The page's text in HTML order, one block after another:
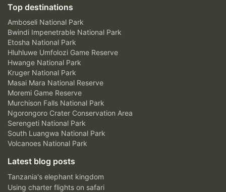
Top destinations
Amboseli National Park
Bwindi Impenetrable National Park
Etosha National Park
Hluhluwe Umfolozi Game Reserve
Hwange National Park
Kruger National Park
Masai Mara National Reserve
Moremi Game Reserve
Murchison Falls National Park
Ngorongoro Crater Conservation Area
Serengeti National Park
South Luangwa National Park
Volcanoes National Park
Latest blog posts
Tanzania's elephant kingdom
Using charter flights on safari